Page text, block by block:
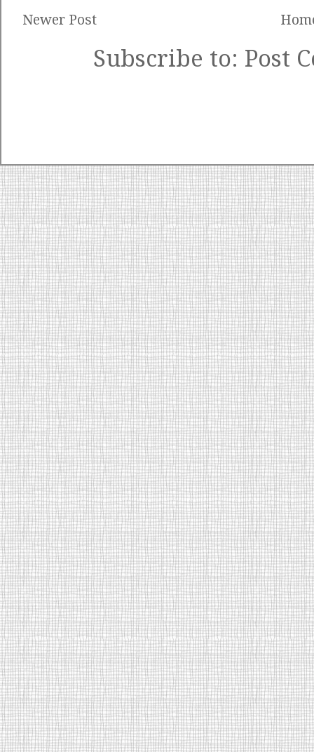
Newer Post
Subscribe to: Post